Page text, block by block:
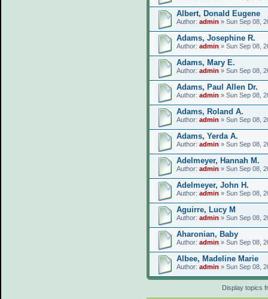
Albert, Donald Eugene
Author: admin » Sun Sep 08,
Adams, Josephine R.
Author: admin » Sun Sep 08,
Adams, Mary E.
Author: admin » Sun Sep 08,
Adams, Paul Allen Dr.
Author: admin » Sun Sep 08,
Adams, Roland A.
Author: admin » Sun Sep 08,
Adams, Yerda A.
Author: admin » Sun Sep 08,
Adelmeyer, Hannah M.
Author: admin » Sun Sep 08,
Adelmeyer, John H.
Author: admin » Sun Sep 08,
Aguirre, Lucy M
Author: admin » Sun Sep 08,
Aharonian, Baby
Author: admin » Sun Sep 08,
Albee, Madeline Marie
Author: admin » Sun Sep 08,
Display topics